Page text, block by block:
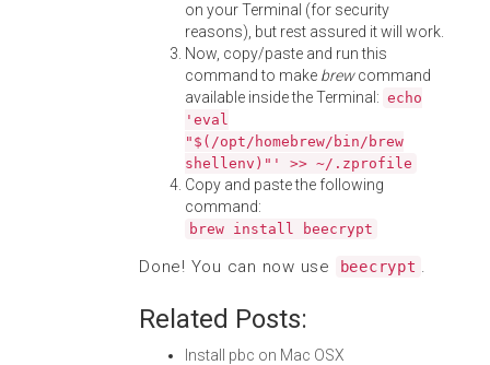
on your Terminal (for security
reasons), but rest assured it will work.
Now, copy/paste and run this
command to make brewcommand
available inside the Terminal: echo
'eval
"$(/opt/homebrew/bin/brew
shellenv)"' >> ~/.zprofile
Copy and paste the following
command:
brew install beecrypt
Done! You can now use beecrypt .
Related Posts:
Install pbc on Mac OSX